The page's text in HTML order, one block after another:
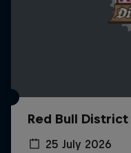
Red Bull District
25 July 2026